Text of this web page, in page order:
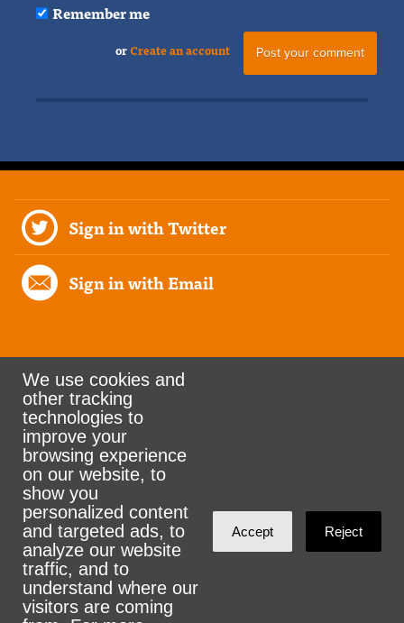
Remember me
orCreate an account
Sign in with Twitter
Sign in with Email
Rank the Vote Ohio
© 2026 CityZen & NationBuilder - Some rights
reserved
Sign in withemail
We use cookies and
other tracking
technologies to
improve your
browsing experience
on our website, to
show you
personalized content
and targeted ads, to
analyze our website
traffic, and to
understand where our
visitors are coming
Accept Reject